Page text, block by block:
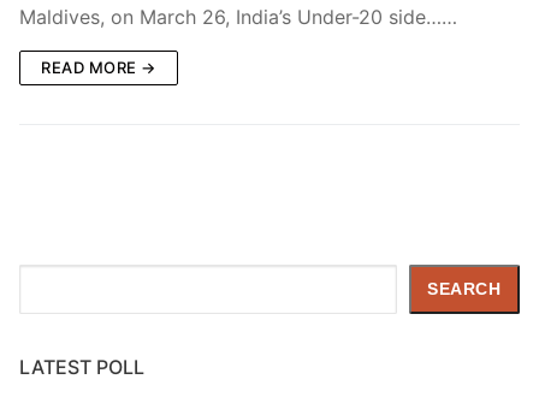
Maldives, on March 26, India’s Under-20 side……
READ MORE →
SEARCH
LATEST POLL